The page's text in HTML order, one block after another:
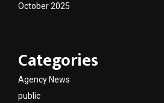
October 2025
Categories
Agency News
public